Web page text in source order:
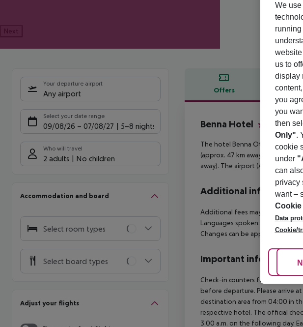
Next
Your departure airport
Any airport
Select your date range
09/08/26 – 07/08/27 5-8 nights
Who will travel
2 adults No children
Accommodation and board
Select room types
Select board types
Adjust your flights
Offers
Offer
Benna Hotel
The hotel Benna Otel is around
(approx. 47 km away), Phaselis
away). The airport (AYT) is approx.
Additional info
Additional fees may apply for
Languages spoken: English.
Changes can be applied without
Important info
Check-in counters for
before departure. Please arrive
destination area from 04:00 in
respective hotel. The official
3.00 a.m. on the following day.
We
us to
display
you
you
then
Only".
cookie
under
can
privacy
want –
Data
Cookie/